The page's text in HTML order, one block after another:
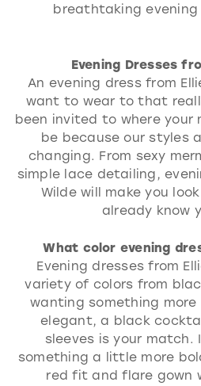
breathtaking evening
Evening Dresses
An evening dress from
want to wear to that
been invited to where your
be because our styles
changing. From sexy
simple lace detailing,
Wilde will make you
already know
What color evening
Evening dresses from
variety of colors from
wanting something
elegant, a black
sleeves is your match.
something a little more
red fit and flare gown